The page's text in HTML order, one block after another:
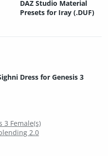
DAZ Studio Material
Presets for Iray (.DUF)
Dress for Genesis 3
3 Female(s)
2.0